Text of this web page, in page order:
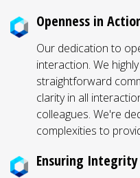
Openness in
Our dedication to
interaction. We
straightforward
clarity in all
colleagues. We're
complexities to
Ensuring Integrity